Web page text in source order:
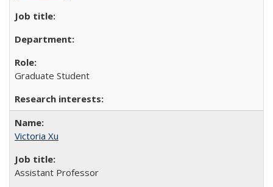
Graduate Student
Victoria Xu
Assistant Professor